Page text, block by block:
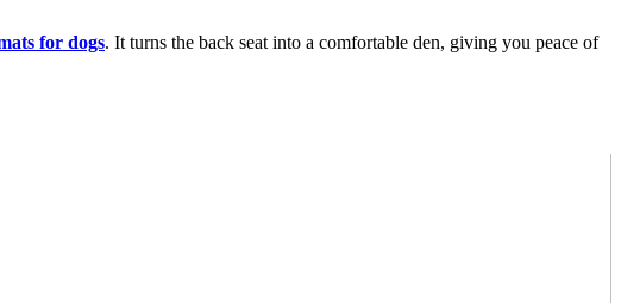
for dogs. It turns the back seat into a comfortable den, giving you peace of